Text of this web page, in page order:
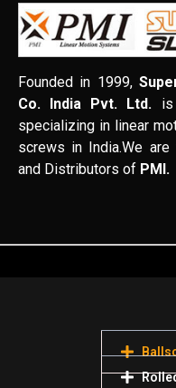
Founded in 1999,
Co. India Pvt. Ltd. is
specializing in linear
screws in India.We
and Distributors of PMI.